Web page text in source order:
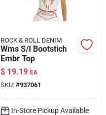
ROCK & ROLL DENIM
Wms S/l Bootstich
Embr Top
$ 19.19 EA
SKU: #937061
In-Store Pickup Available